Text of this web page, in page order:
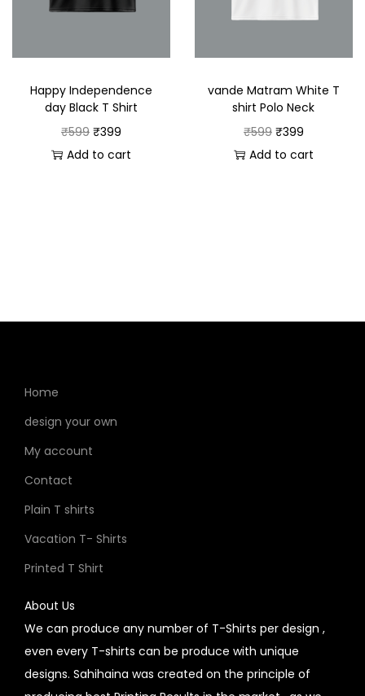
Happy Independence
day Black T Shirt
₹599 ₹399
Add to cart
vande Matram White T
shirt Polo Neck
₹599 ₹399
Add to cart
Home
design your own
My account
Contact
Plain T shirts
Vacation T- Shirts
Printed T Shirt
About Us
We can produce any number of T-Shirts per design ,
even every T-shirts can be produce with unique
designs. Sahihaina was created on the principle of